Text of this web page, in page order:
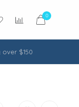
0
over $150